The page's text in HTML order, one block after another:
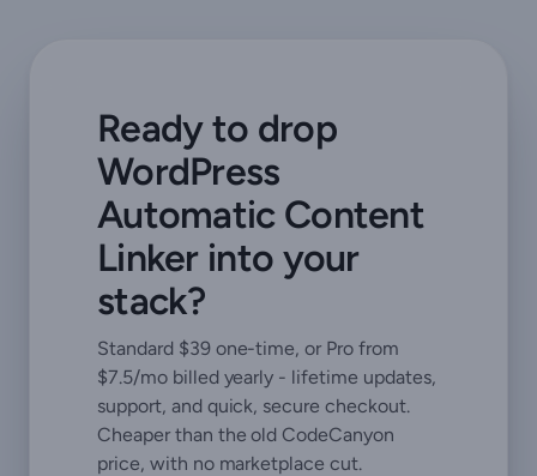
Ready to drop
WordPress
Automatic Content
Linker into your
stack?
Standard $39 one-time, or Pro from
$7.5/mo billed yearly - lifetime updates,
support, and quick, secure checkout.
Cheaper than the old CodeCanyon
price, with no marketplace cut.